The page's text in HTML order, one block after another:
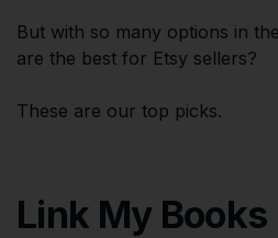
But with so many options in
are the best for Etsy sellers?
These are our top picks.
Link My Books